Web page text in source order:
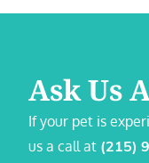
Ask Us
If your pet is
us a call at (215)